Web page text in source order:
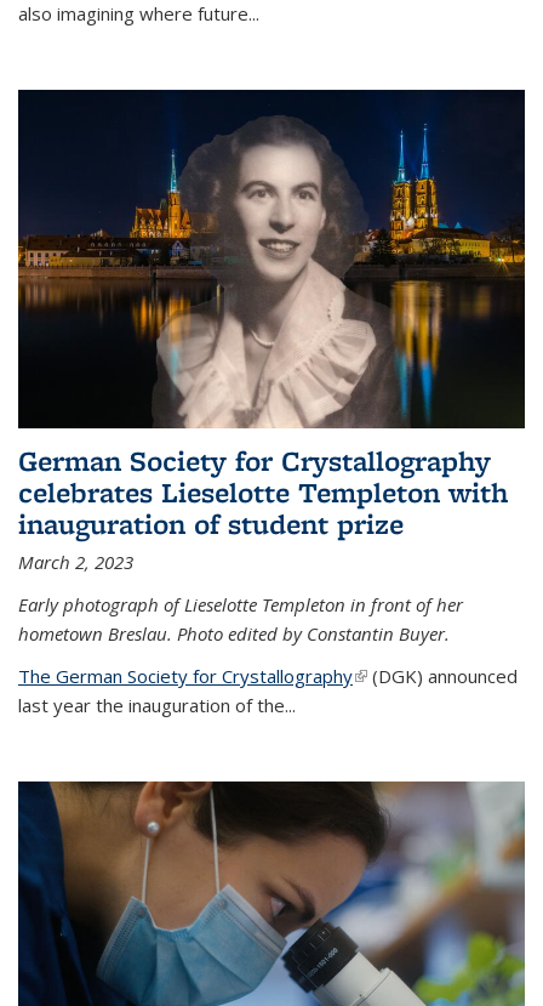
also imagining where future...
German Society for Crystallography
celebrates Lieselotte Templeton with
inauguration of student prize
March 2, 2023
Early photograph of Lieselotte Templeton in front of her
hometown Breslau. Photo edited by Constantin Buyer.
The German Society for Crystallography(link is external)
(DGK) announced
last year the inauguration of the...